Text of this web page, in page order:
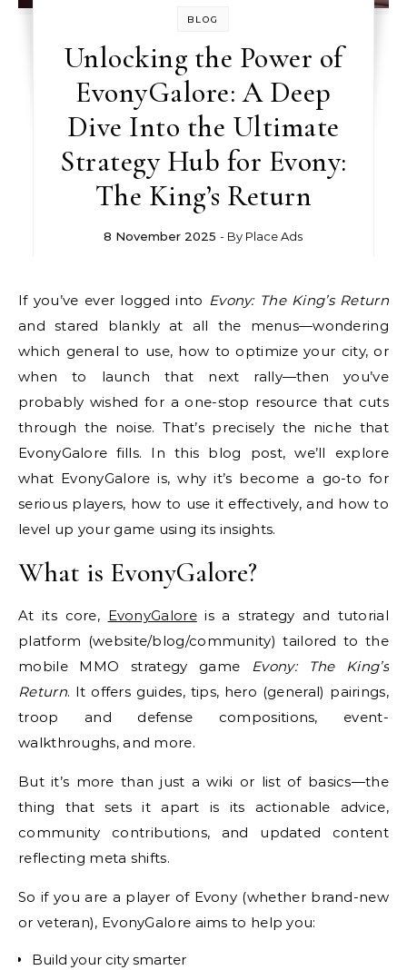
BLOG
Unlocking the Power of
EvonyGalore: A Deep
Dive Into the Ultimate
Strategy Hub for Evony:
The King’s Return
8 November 2025 - By Place Ads
If you’ve ever logged into Evony: The King’s Return
and stared blankly at all the menus—wondering
which general to use, how to optimize your city, or
when to launch that next rally—then you’ve
probably wished for a one-stop resource that cuts
through the noise. That’s precisely the niche that
EvonyGalore fills. In this blog post, we’ll explore
what EvonyGalore is, why it’s become a go-to for
serious players, how to use it effectively, and how to
level up your game using its insights.
What is EvonyGalore?
At its core, EvonyGaloreis a strategy and tutorial
platform (website/blog/community) tailored to the
mobile MMO strategy game
Evony: The King’s
Return. It offers guides, tips, hero (general) pairings,
troop and defense compositions, event-
walkthroughs, and more.
But it’s more than just a wiki or list of basics—the
thing that sets it apart is its actionable advice,
community contributions, and updated content
reflecting meta shifts.
So if you are a player of Evony (whether brand-new
or veteran), EvonyGalore aims to help you:
Build your city smarter